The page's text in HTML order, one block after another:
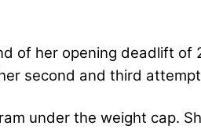
of her opening deadlift of
second and third
under the weight cap.